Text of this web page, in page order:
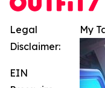
My
Legal
Disclaimer:
EIN